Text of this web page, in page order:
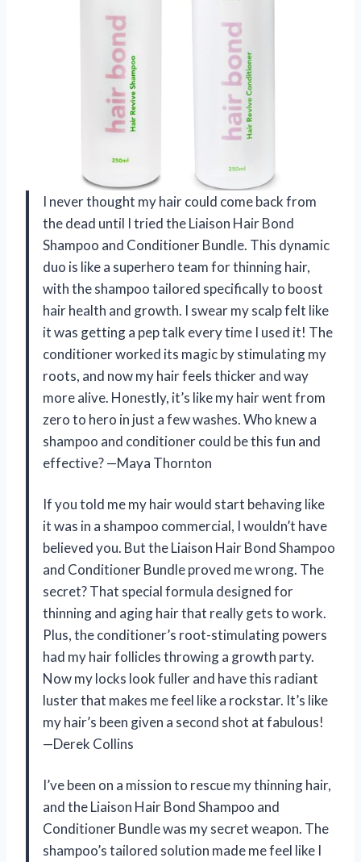
I never thought my hair could come back from
the dead until I tried the Liaison Hair Bond
Shampoo and Conditioner Bundle. This dynamic
duo is like a superhero team for thinning hair,
with the shampoo tailored specifically to boost
hair health and growth. I swear my scalp felt like
it was getting a pep talk every time I used it! The
conditioner worked its magic by stimulating my
roots, and now my hair feels thicker and way
more alive. Honestly, it’s like my hair went from
zero to hero in just a few washes. Who knew a
shampoo and conditioner could be this fun and
effective? —Maya Thornton
If you told me my hair would start behaving like
it was in a shampoo commercial, I wouldn’t have
believed you. But the Liaison Hair Bond Shampoo
and Conditioner Bundle proved me wrong. The
secret? That special formula designed for
thinning and aging hair that really gets to work.
Plus, the conditioner’s root-stimulating powers
had my hair follicles throwing a growth party.
Now my locks look fuller and have this radiant
luster that makes me feel like a rockstar. It’s like
my hair’s been given a second shot at fabulous!
—Derek Collins
I’ve been on a mission to rescue my thinning hair,
and the Liaison Hair Bond Shampoo and
Conditioner Bundle was my secret weapon. The
shampoo’s tailored solution made me feel like I